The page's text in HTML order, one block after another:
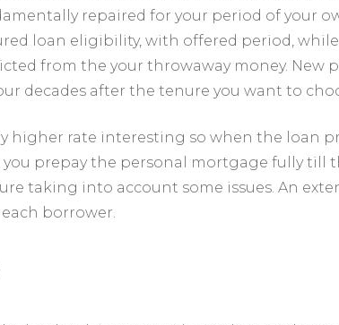
repaired for your period of your
loan eligibility, with offered period,
from the your throwaway money. New
decades after the tenure you want to
higher rate interesting so when the loan
prepay the personal mortgage fully till
taking into account some issues. An
borrower.